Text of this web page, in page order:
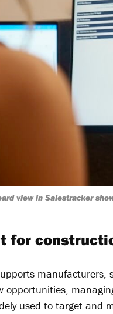
view in Salestracker
for
manufacturers,
opportunities,
used to target and